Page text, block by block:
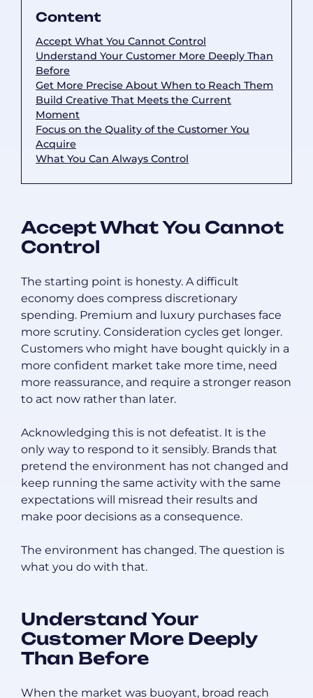
Content
Accept What You Cannot Control
Understand Your Customer More Deeply Than
Before
Get More Precise About When to Reach Them
Build Creative That Meets the Current
Moment
Focus on the Quality of the Customer You
Acquire
What You Can Always Control
Accept What You Cannot
Control
The starting point is honesty. A difficult
economy does compress discretionary
spending. Premium and luxury purchases face
more scrutiny. Consideration cycles get longer.
Customers who might have bought quickly in a
more confident market take more time, need
more reassurance, and require a stronger reason
to act now rather than later.
Acknowledging this is not defeatist. It is the
only way to respond to it sensibly. Brands that
pretend the environment has not changed and
keep running the same activity with the same
expectations will misread their results and
make poor decisions as a consequence.
The environment has changed. The question is
what you do with that.
Understand Your
Customer More Deeply
Than Before
When the market was buoyant, broad reach